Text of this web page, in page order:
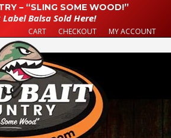
– “SLING SOME WOOD!”
Label Balsa Sold Here!
CART CHECKOUT MY ACCOUNT